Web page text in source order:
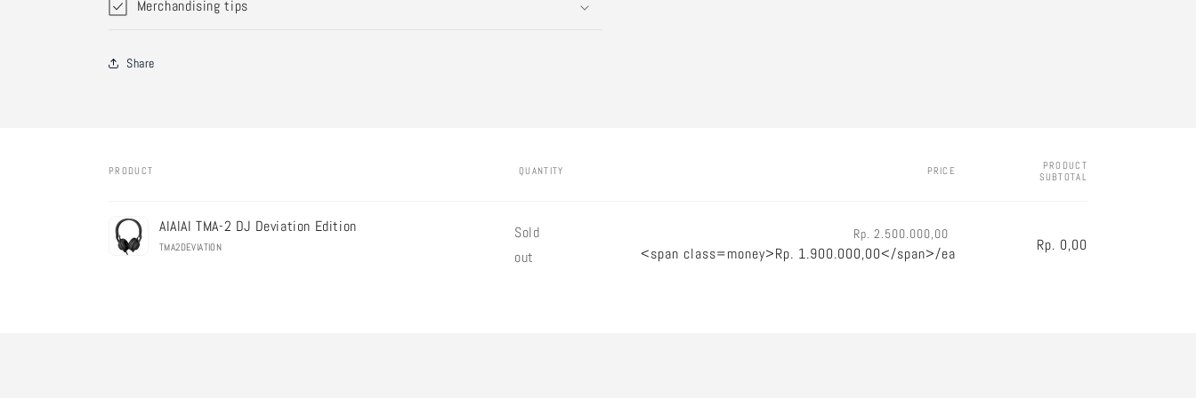
Merchandising tips
Share
cart
PRODUCT QUANTITY PRICE
PRODUCT
SUBTOTAL
AIAIAI TMA-2 DJ Deviation Edition
TMA2DEVIATION
Quantity
Sold
out
Regular
Rp. 2.500.000,00
Sale
<span class=money>Rp. 1.900.000,00</span>/ea Rp. 0,00